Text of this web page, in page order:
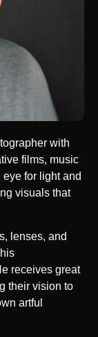
with
films, music
for light and
visuals that
lenses, and
receives great
their vision to
artful